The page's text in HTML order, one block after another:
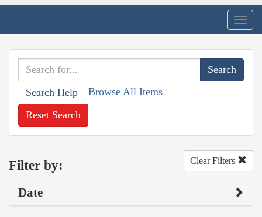
Search Help Browse All Items
Reset Search
Filter by: Clear Filters
Date